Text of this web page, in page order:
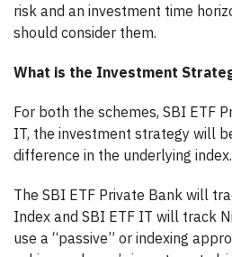
risk and an investment time
should consider them.
What is the Investment
For both the schemes, SBI ETF
IT, the investment strategy will
difference in the underlying index.
The SBI ETF Private Bank will
Index and SBI ETF IT will track
use a “passive” or indexing